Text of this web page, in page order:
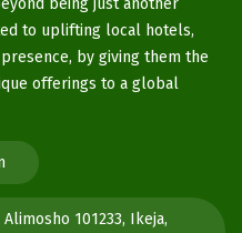
to uplifting local hotels,
by giving them the
offerings to a global
101233, Ikeja,